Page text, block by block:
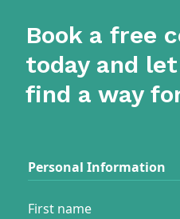
Book a free
today and
find a way